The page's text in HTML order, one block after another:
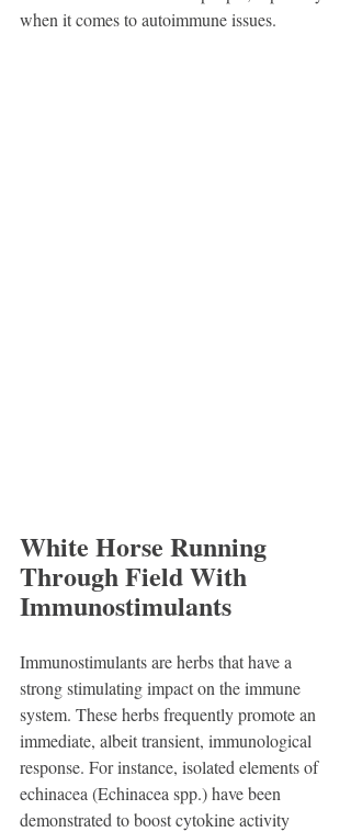
when it comes to autoimmune issues.
White Horse Running
Through Field With
Immunostimulants
Immunostimulants are herbs that have a
strong stimulating impact on the immune
system. These herbs frequently promote an
immediate, albeit transient, immunological
response. For instance, isolated elements of
echinacea (Echinacea spp.) have been
demonstrated to boost cytokine activity